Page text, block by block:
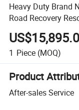
Heavy Duty Brand
Road Recovery
Teloscopic Arm
1 Piece (MOQ)
Product
After-sales Service